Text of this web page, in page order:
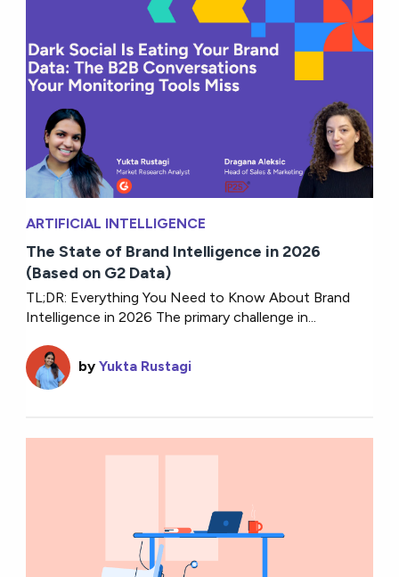
ARTIFICIAL INTELLIGENCE
The State of Brand Intelligence in 2026
(Based on G2 Data)
TL;DR: Everything You Need to Know About Brand
Intelligence in 2026 The primary challenge in...
byYukta Rustagi